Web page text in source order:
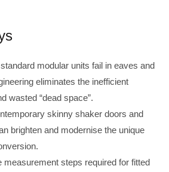
modular units fail in eaves and
eliminates the inefficient
wasted “dead space”.
skinny shaker doors and
brighten and modernise the unique
measurement steps required for fitted